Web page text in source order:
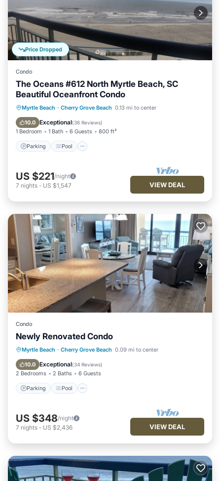
Price Dropped
Condo
The Oceans #612 North Myrtle Beach, SC
Beautiful Oceanfront Condo
Myrtle Beach · Cherry Grove Beach 0.13 mi to center
10.0 Exceptional(36 Reviews)
1 Bedroom 1 Bath 6 Guests 800 ft²
Parking Pool
Parking Pool
Ocean View
Balcony/Terrace
US $221/night
7 nights - US $1,547 VIEW DEAL
Condo
Newly Renovated Condo
Myrtle Beach · Cherry Grove Beach 0.09 mi to center
10.0 Exceptional(34 Reviews)
2 Bedrooms 2 Baths 6 Guests
Parking Pool
Parking Pool
Ocean View
Balcony/Terrace
US $348/night
7 nights - US $2,436 VIEW DEAL